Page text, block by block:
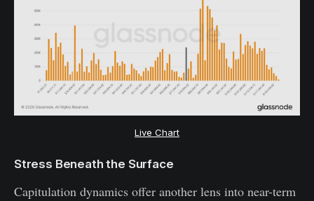
Live Chart
Stress Beneath the Surface
Capitulation dynamics offer another lens into near-term